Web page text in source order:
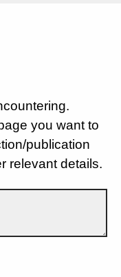
you want to
publication
relevant details.